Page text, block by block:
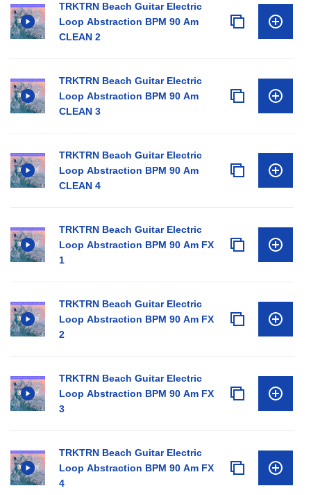
TRKTRN Beach Guitar Electric
Loop Abstraction BPM 90 Am
CLEAN 2
TRKTRN Beach Guitar Electric
Loop Abstraction BPM 90 Am
CLEAN 3
TRKTRN Beach Guitar Electric
Loop Abstraction BPM 90 Am
CLEAN 4
TRKTRN Beach Guitar Electric
Loop Abstraction BPM 90 Am FX
1
TRKTRN Beach Guitar Electric
Loop Abstraction BPM 90 Am FX
2
TRKTRN Beach Guitar Electric
Loop Abstraction BPM 90 Am FX
3
TRKTRN Beach Guitar Electric
Loop Abstraction BPM 90 Am FX
4